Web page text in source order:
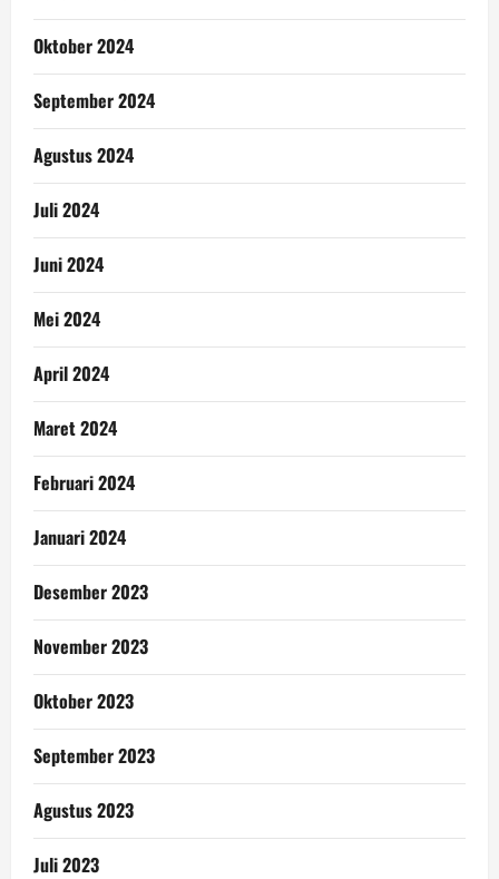
Oktober 2024
September 2024
Agustus 2024
Juli 2024
Juni 2024
Mei 2024
April 2024
Maret 2024
Februari 2024
Januari 2024
Desember 2023
November 2023
Oktober 2023
September 2023
Agustus 2023
Juli 2023